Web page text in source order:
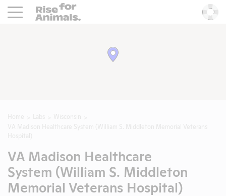
Rise For Animals.
VA Madison Healthcare
System (William S. Middleton
Memorial Veterans Hospital)